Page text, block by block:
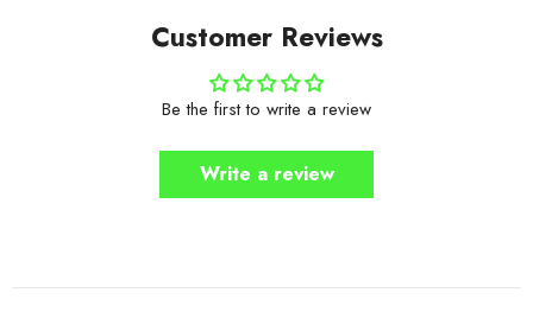
Customer Reviews
Be the first to write a review
Write a review